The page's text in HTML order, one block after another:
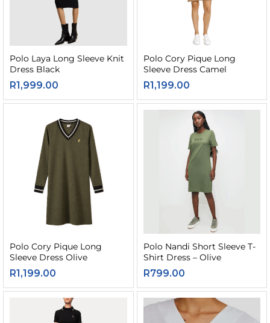
Polo Laya Long Sleeve Knit
Dress Black
R1,999.00
Polo Cory Pique Long
Sleeve Dress Camel
R1,199.00
Polo Cory Pique Long
Sleeve Dress Olive
R1,199.00
Polo Nandi Short Sleeve T-
Shirt Dress – Olive
R799.00